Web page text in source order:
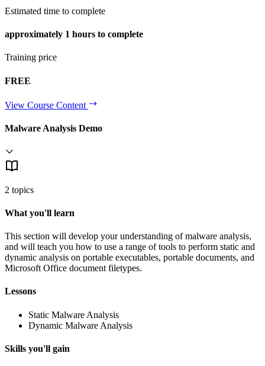
Estimated time to complete
approximately 1 hours to complete
Training price
FREE
View Course Content
Malware Analysis Demo
2 topics
What you'll learn
This section will develop your understanding of malware analysis,
and will teach you how to use a range of tools to perform static and
dynamic analysis on portable executables, portable documents, and
Microsoft Office document filetypes.
Lessons
Static Malware Analysis
Dynamic Malware Analysis
Skills you'll gain